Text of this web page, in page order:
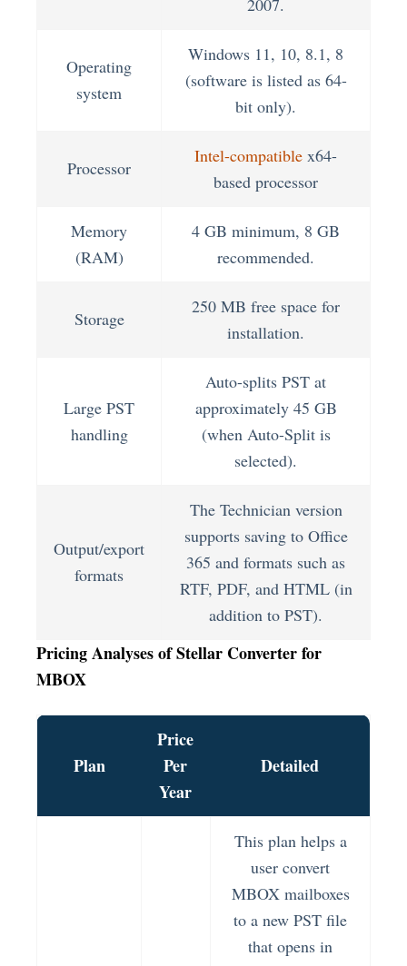
Operating
system
Windows 11, 10, 8.1, 8
(software is listed as 64-
bit only).
Processor
Intel-compatible x64-
based processor
Memory
(RAM)
4 GB minimum, 8 GB
recommended.
Storage
250 MB free space for
installation.
Large PST
handling
Auto-splits PST at
approximately 45 GB
(when Auto-Split is
selected).
Output/export
formats
The Technician version
supports saving to Office
365 and formats such as
RTF, PDF, and HTML (in
addition to PST).
Pricing Analyses of Stellar Converter for
MBOX
Plan
Price
Per
Year
Detailed
This plan helps a
user convert
MBOX mailboxes
to a new PST file
that opens in